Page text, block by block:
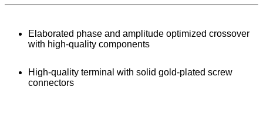
Elaborated phase and amplitude optimized crossover
with high-quality components
High-quality terminal with solid gold-plated screw
connectors